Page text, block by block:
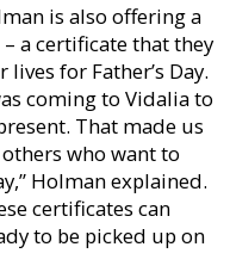
is also offering a
a certificate that they
for Father’s Day.
coming to Vidalia to
That made us
who want to
Holman explained.
certificates can
to be picked up on